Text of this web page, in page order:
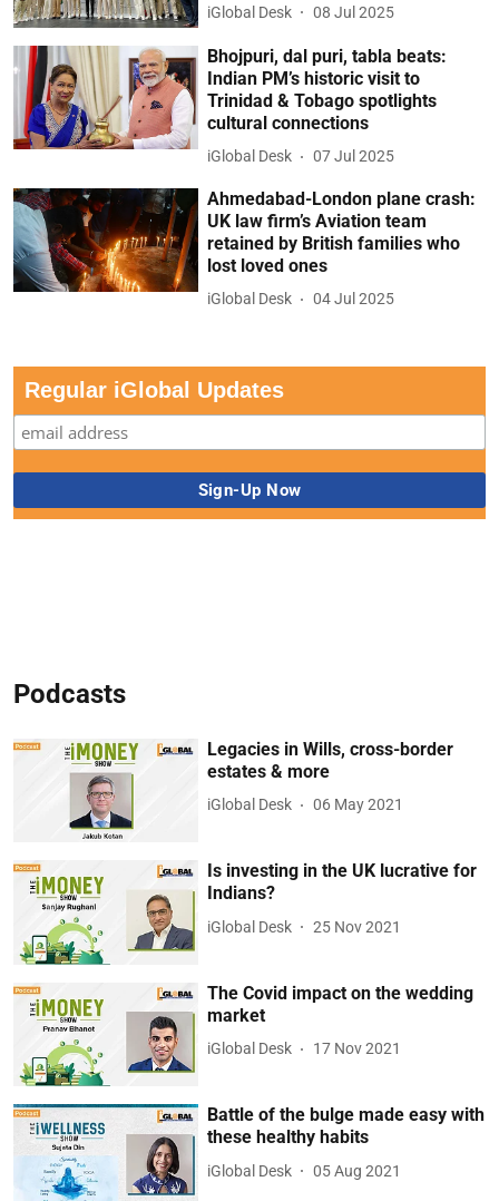
iGlobal Desk 08 Jul 2025
Bhojpuri, dal puri, tabla beats:
Indian PM’s historic visit to
Trinidad & Tobago spotlights
cultural connections
iGlobal Desk 07 Jul 2025
Ahmedabad-London plane crash:
UK law firm’s Aviation team
retained by British families who
lost loved ones
iGlobal Desk 04 Jul 2025
Regular iGlobal Updates
Podcasts
Legacies in Wills, cross-border
estates & more
iGlobal Desk 06 May 2021
Is investing in the UK lucrative for
Indians?
iGlobal Desk 25 Nov 2021
The Covid impact on the wedding
market
iGlobal Desk 17 Nov 2021
Battle of the bulge made easy with
these healthy habits
iGlobal Desk 05 Aug 2021